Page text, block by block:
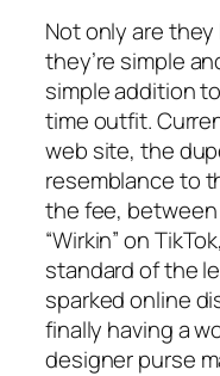
Not only are
they’re simple
simple addition
time outfit.
web site, the
resemblance to
the fee, between
“Wirkin” on
standard of the
sparked online
finally having a
designer purse